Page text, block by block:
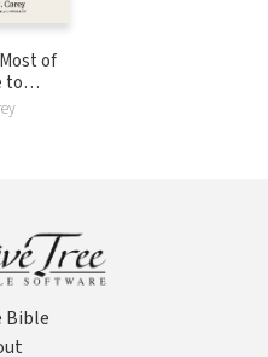
of
to
Bible